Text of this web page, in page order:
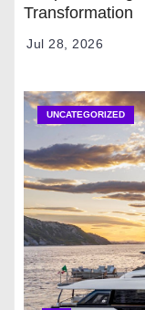
Transformation
Jul 28, 2026
UNCATEGORIZED